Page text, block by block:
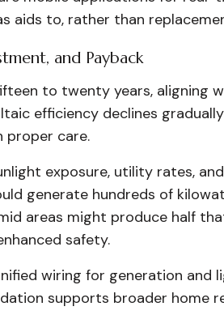
aids to, rather than
and Payback
to twenty years, aligning
efficiency declines
proper care.
exposure, utility rates,
generate hundreds of
areas might produce half
safety.
wiring for generation
supports broader home